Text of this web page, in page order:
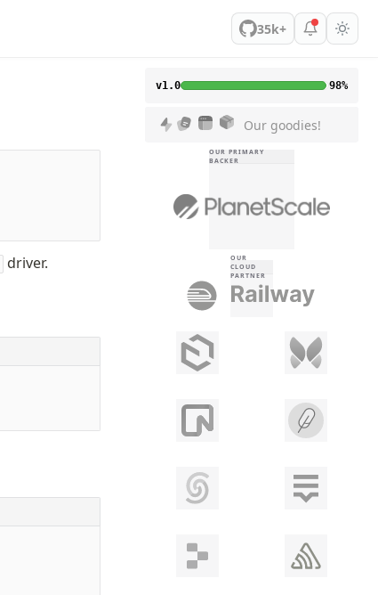
35k+
v1.0 98%
Our goodies!
OUR PRIMARY
BACKER
OUR
CLOUD
PARTNER
driver.